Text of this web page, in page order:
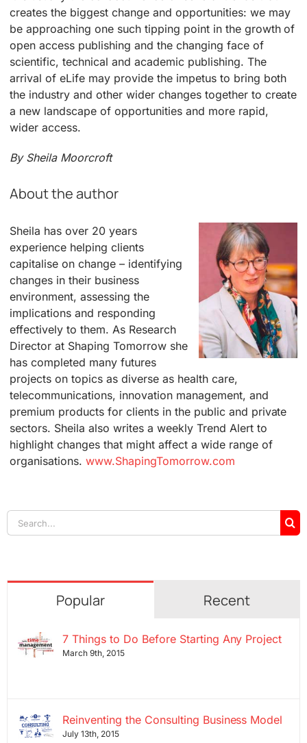
creates the biggest change and opportunities: we may
be approaching one such tipping point in the growth of
open access publishing and the changing face of
scientific, technical and academic publishing. The
arrival of eLife may provide the impetus to bring both
the industry and other wider changes together to create
a new landscape of opportunities and more rapid,
wider access.
By Sheila Moorcroft
About the author
Sheila has over 20 years
experience helping clients
capitalise on change – identifying
changes in their business
environment, assessing the
implications and responding
effectively to them. As Research
Director at Shaping Tomorrow she
has completed many futures
projects on topics as diverse as health care,
telecommunications, innovation management, and
premium products for clients in the public and private
sectors. Sheila also writes a weekly Trend Alert to
highlight changes that might affect a wide range of
organisations.www.ShapingTomorrow.com
Search
for:
Popular Recent
7 Things to Do Before Starting Any Project
March 9th, 2015
Reinventing the Consulting Business Model
July 13th, 2015